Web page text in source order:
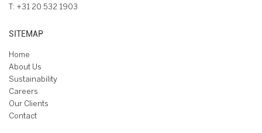
T: +31 20 532 1903
SITEMAP
Home
About Us
Sustainability
Careers
Our Clients
Contact